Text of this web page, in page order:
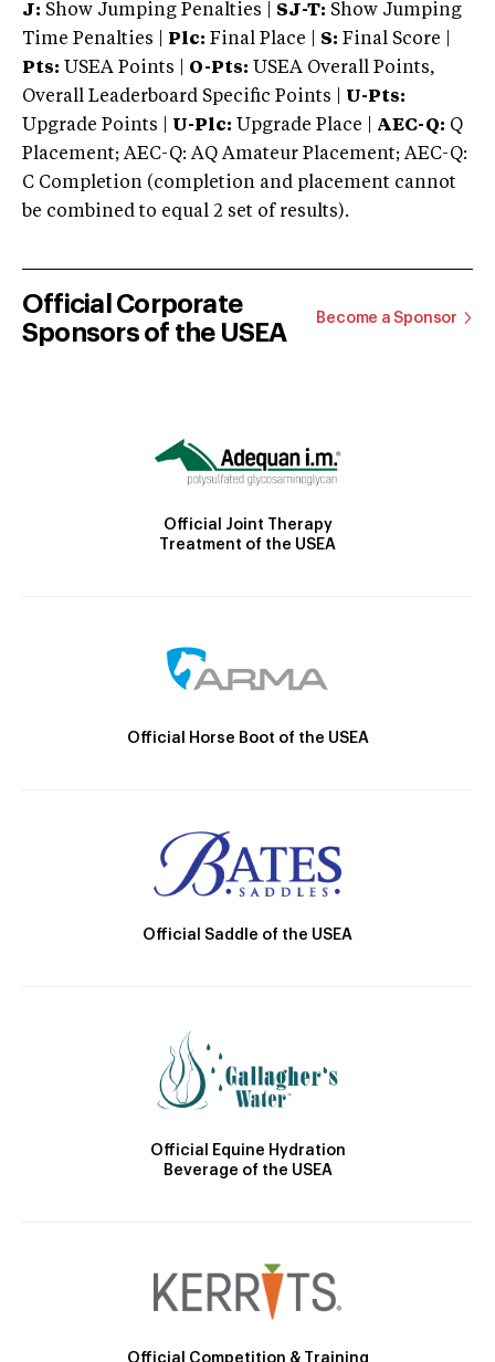
J: Show Jumping Penalties | SJ-T: Show Jumping
Time Penalties |
Plc: Final Place | S: Final Score |
Pts: USEA Points | O-Pts: USEA Overall Points,
Overall Leaderboard Specific Points | U-Pts:
Upgrade Points | U-Plc: Upgrade Place | AEC-Q: Q
Placement; AEC-Q: AQ Amateur Placement; AEC-Q:
C Completion (completion and placement cannot
be combined to equal 2 set of results).
Official Corporate
Sponsors of the USEA
Become a Sponsor
Official Joint Therapy
Treatment of the USEA
Official Horse Boot of the USEA
Official Saddle of the USEA
Official Equine Hydration
Beverage of the USEA